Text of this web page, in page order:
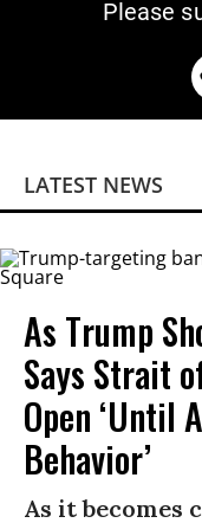
Please
LATEST NEWS
As Trump
Says Strait
Open ‘Until
Behavior’
As it becomes